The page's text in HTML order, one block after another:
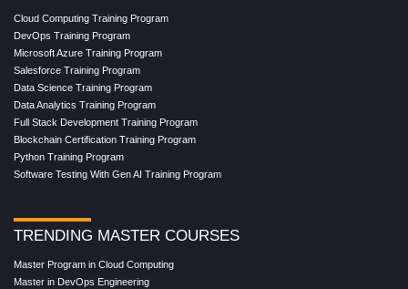
Cloud Computing Training Program
DevOps Training Program
Microsoft Azure Training Program
Salesforce Training Program
Data Science Training Program
Data Analytics Training Program
Full Stack Development Training Program
Blockchain Certification Training Program
Python Training Program
Software Testing With Gen AI Training Program
TRENDING MASTER COURSES
Master Program in Cloud Computing
Master in DevOps Engineering